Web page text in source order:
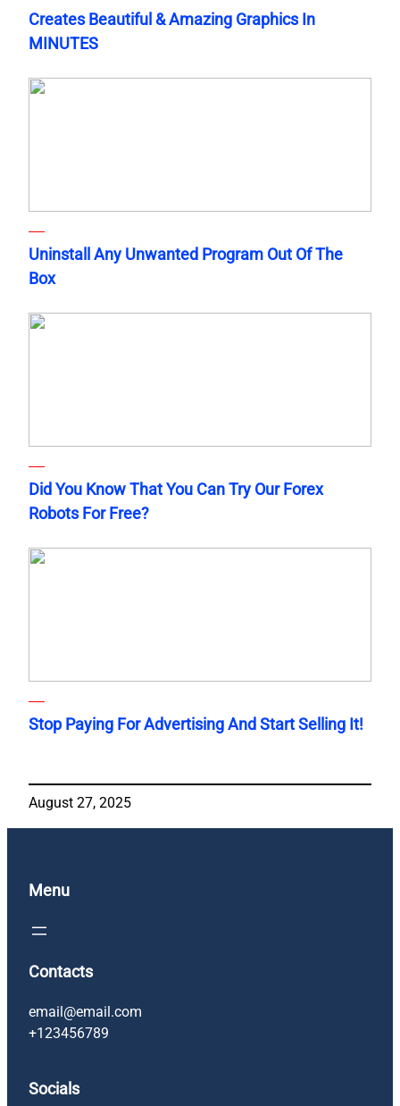
Creates Beautiful & Amazing Graphics In
MINUTES
Uninstall Any Unwanted Program Out Of The
Box
Did You Know That You Can Try Our Forex
Robots For Free?
Stop Paying For Advertising And Start Selling It!
August 27, 2025
Menu
Contacts
email@email.com
+123456789
Socials